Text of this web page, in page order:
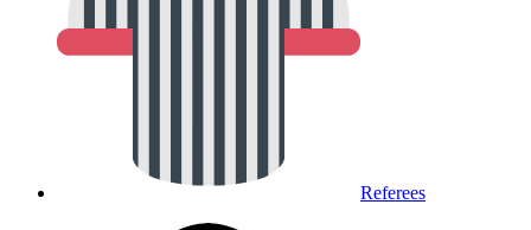
Referees